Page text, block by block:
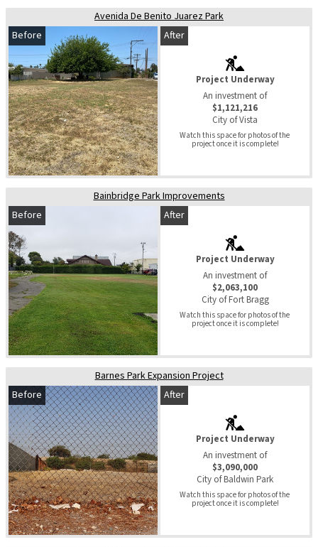
Avenida De Benito Juarez Park
Before
After
Project Underway
An investment of
$1,121,216
City of Vista
Watch this space for photos of the
project once it is complete!
Bainbridge Park Improvements
Before
After
Project Underway
An investment of
$2,063,100
City of Fort Bragg
Watch this space for photos of the
project once it is complete!
Barnes Park Expansion Project
Before
After
Project Underway
An investment of
$3,090,000
City of Baldwin Park
Watch this space for photos of the
project once it is complete!